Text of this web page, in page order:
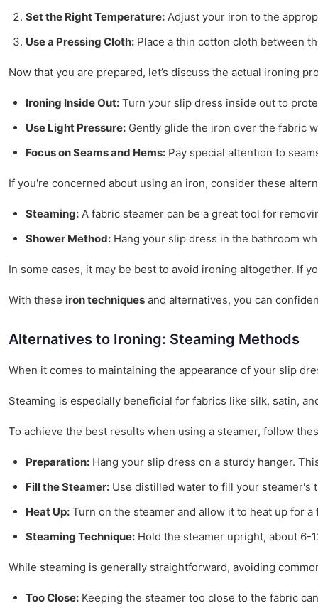
Set the Right Temperature: Adjust your iron to the
Use a Pressing Cloth: Place a thin cotton cloth between
Now that you are prepared, let’s discuss the actual ironing
Ironing Inside Out: Turn your slip dress inside out to
Use Light Pressure: Gently glide the iron over the fabric
Focus on Seams and Hems: Pay special attention to
If you're concerned about using an iron, consider these
Steaming: A fabric steamer can be a great tool for
Shower Method: Hang your slip dress in the bathroom
In some cases, it may be best to avoid ironing altogether. If
With these iron techniques and alternatives, you can
Alternatives to Ironing: Steaming Methods
When it comes to maintaining the appearance of your slip
Steaming is especially beneficial for fabrics like silk, satin,
To achieve the best results when using a steamer, follow
Preparation: Hang your slip dress on a sturdy hanger.
Fill the Steamer: Use distilled water to fill your steamer's
Heat Up: Turn on the steamer and allow it to heat up for
Steaming Technique: Hold the steamer upright, about 6-
While steaming is generally straightforward, avoiding
Too Close: Keeping the steamer too close to the fabric